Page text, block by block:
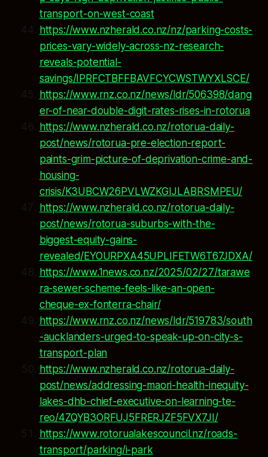
transport-on-west-coast
https://www.nzherald.co.nz/nz/parking-costs-
prices-vary-widely-across-nz-research-
reveals-potential-
savings/IPRFCTBFFBAVFCYCWSTWYXLSCE/
https://www.rnz.co.nz/news/ldr/506398/dang
er-of-near-double-digit-rates-rises-in-rotorua
https://www.nzherald.co.nz/rotorua-daily-
post/news/rotorua-pre-election-report-
paints-grim-picture-of-deprivation-crime-and-
housing-
crisis/K3UBCW26PVLWZKGIJLABRSMPEU/
https://www.nzherald.co.nz/rotorua-daily-
post/news/rotorua-suburbs-with-the-
biggest-equity-gains-
revealed/EYOURPXA45UPLIFETW6T67JDXA/
https://www.1news.co.nz/2025/02/27/tarawe
ra-sewer-scheme-feels-like-an-open-
cheque-ex-fonterra-chair/
https://www.rnz.co.nz/news/ldr/519783/south
-aucklanders-urged-to-speak-up-on-city-s-
transport-plan
https://www.nzherald.co.nz/rotorua-daily-
post/news/addressing-maori-health-inequity-
lakes-dhb-chief-executive-on-learning-te-
reo/4ZQYB3ORFUJ5FRERJZF5FVX7JI/
https://www.rotorualakescouncil.nz/roads-
transport/parking/i-park